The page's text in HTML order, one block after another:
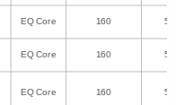
EQ Core 160 50
EQ Core 160 50
EQ Core 160 50